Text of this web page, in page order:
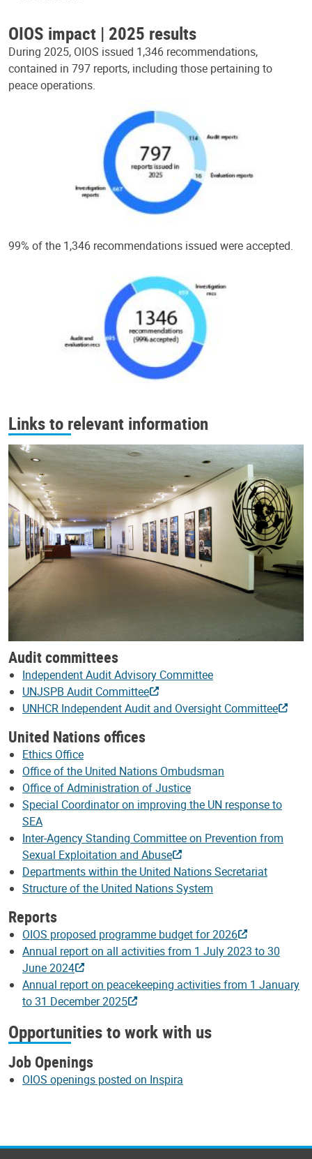
OIOS impact | 2025 results
During 2025, OIOS issued 1,346 recommendations,
contained in 797 reports, including those pertaining to
peace operations.
99% of the 1,346 recommendations issued were accepted.
Links to relevant information
Audit committees
Independent Audit Advisory Committee
UNJSPB Audit Committee
UNHCR Independent Audit and Oversight Committee
United Nations offices
Ethics Office
Office of the United Nations Ombudsman
Office of Administration of Justice
Special Coordinator on improving the UN response to
SEA
Inter-Agency Standing Committee on Prevention from
Sexual Exploitation and Abuse
Departments within the United Nations Secretariat
Structure of the United Nations System
Reports
OIOS proposed programme budget for 2026
Annual report on all activities from 1 July 2023 to 30
June 2024
Annual report on peacekeeping activities from 1 January
to 31 December 2025
Opportunities to work with us
Job Openings
OIOS openings posted on Inspira